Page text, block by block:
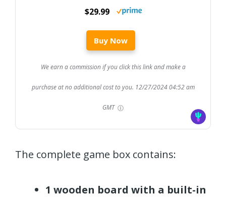
$29.99
Buy Now
We earn a commission if you click this link and make a
purchase at no additional cost to you. 12/27/2024 04:52 am
GMT
The complete game box contains:
1 wooden board with a built-in